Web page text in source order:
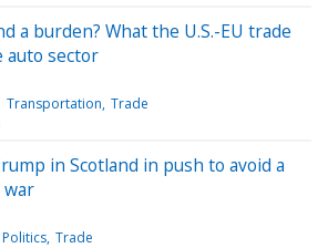
a burden? What the U.S.-EU trade
auto sector
Transportation Trade
in Scotland in push to avoid a
Politics Trade